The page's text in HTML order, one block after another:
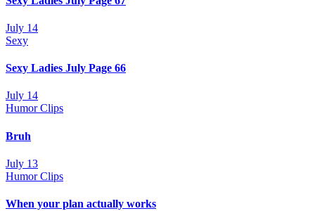
July 14
Sexy
Sexy Ladies July Page 66
July 14
Humor Clips
Bruh
July 13
Humor Clips
When your plan actually works